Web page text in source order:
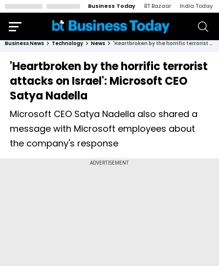
Business Today BT Bazaar India Today
Business News Technology News 'Heartbroken by the horrific terrorist attacks on Israel': Microsoft CEO Satya Nadella
'Heartbroken by the horrific terrorist
attacks on Israel': Microsoft CEO
Satya Nadella
Microsoft CEO Satya Nadella also shared a
message with Microsoft employees about
the company's response